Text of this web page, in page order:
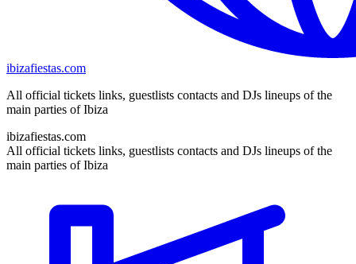
ibizafiestas.com
All official tickets links, guestlists contacts and DJs lineups of the
main parties of Ibiza
ibizafiestas.com
All official tickets links, guestlists contacts and DJs lineups of the
main parties of Ibiza